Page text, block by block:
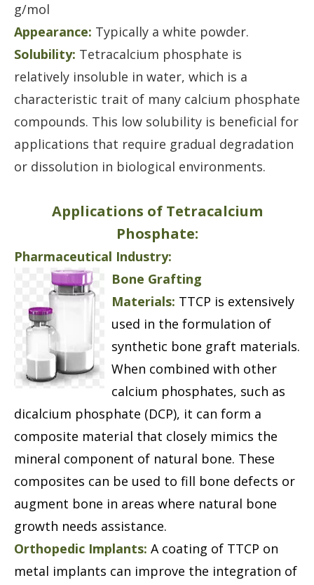
g/mol
Appearance: Typically a white powder.
Solubility: Tetracalcium phosphate is
relatively insoluble in water, which is a
characteristic trait of many calcium phosphate
compounds. This low solubility is beneficial for
applications that require gradual degradation
or dissolution in biological environments.
Applications of Tetracalcium
Phosphate:
Pharmaceutical Industry:
Bone Grafting
Materials: TTCP is extensively
used in the formulation of
synthetic bone graft materials.
When combined with other
calcium phosphates, such as
dicalcium phosphate (DCP), it can form a
composite material that closely mimics the
mineral component of natural bone. These
composites can be used to fill bone defects or
augment bone in areas where natural bone
growth needs assistance.
Orthopedic Implants: A coating of TTCP on
metal implants can improve the integration of